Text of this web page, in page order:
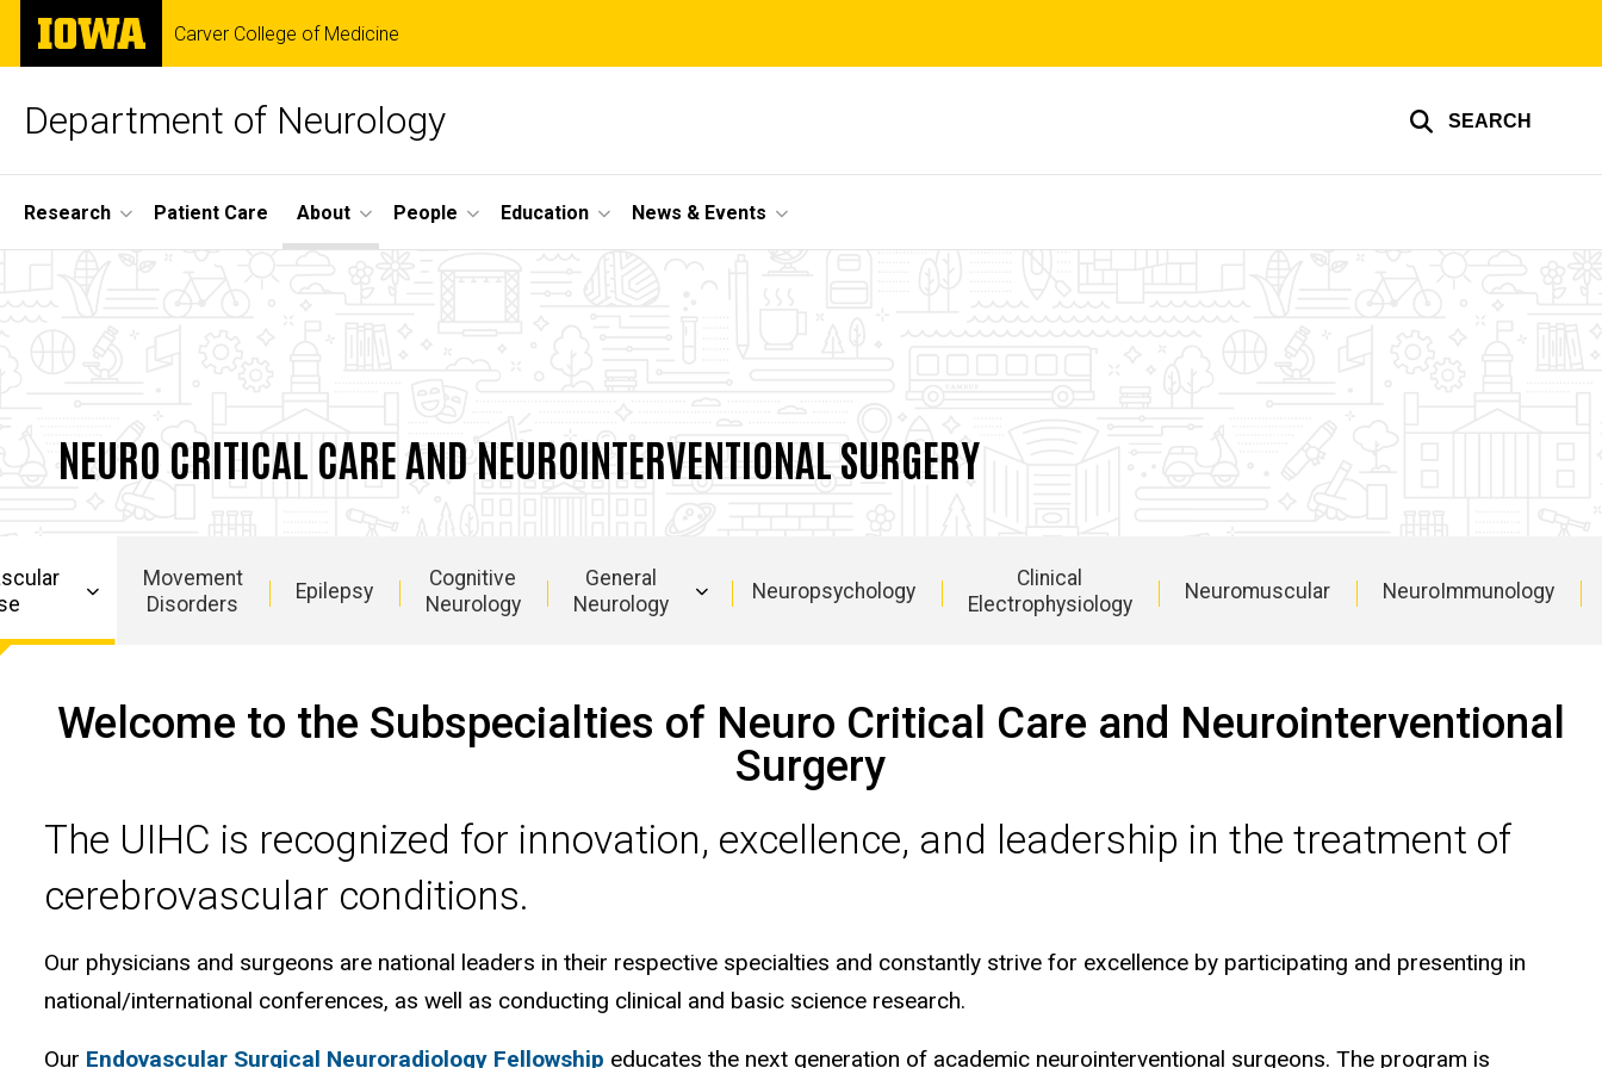
Skip
main
The
University
of
Carver College of Medicine
Department of Neurology SEARCH
Site
Main
Research Patient Care About People Education News & Events
Cerebrovascular
DiseaseNeuro
Care
NEURO CRITICAL CARE AND NEUROINTERVENTIONAL SURGERY
navigation
Movement
Disorders
Epilepsy
Cognitive
Neurology
General
Neurology
Neuropsychology
Clinical
Electrophysiology
Neuromuscular NeuroImmunology
Welcome to the Subspecialties of Neuro Critical Care and Neurointerventional
Surgery
The UIHC is recognized for innovation, excellence, and leadership in the treatment of
cerebrovascular conditions.
Our physicians and surgeons are national leaders in their respective specialties and constantly strive for excellence by participating and presenting in
national/international conferences, as well as conducting clinical and basic science research.
Our Endovascular Surgical Neuroradiology Fellowship educates the next generation of academic neurointerventional surgeons. The program is